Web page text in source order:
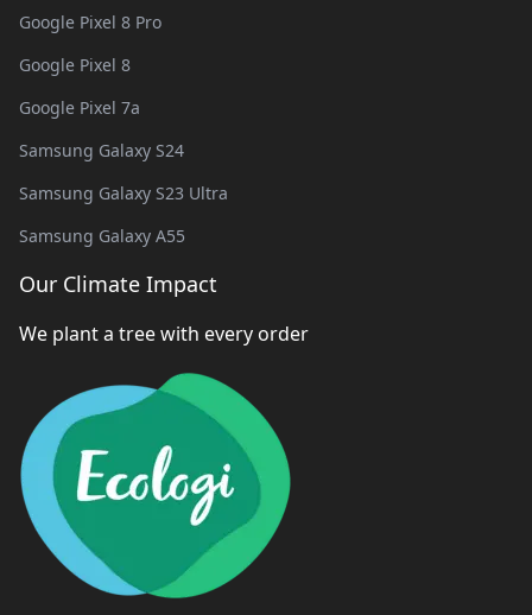
Google Pixel 8 Pro
Google Pixel 8
Google Pixel 7a
Samsung Galaxy S24
Samsung Galaxy S23 Ultra
Samsung Galaxy A55
Our Climate Impact
We plant a tree with every order